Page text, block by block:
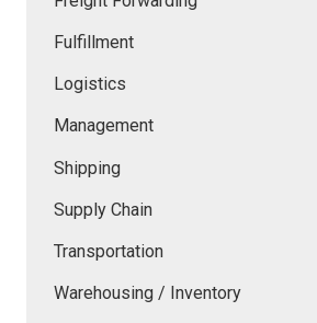
Fulfillment
Logistics
Management
Shipping
Supply Chain
Transportation
Warehousing / Inventory